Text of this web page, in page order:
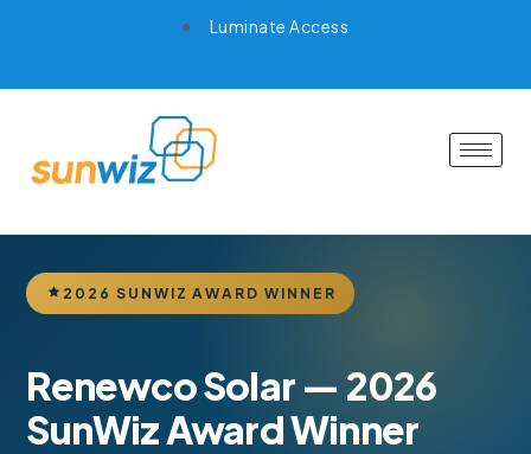
Luminate Access
2026 SUNWIZ AWARD WINNER
Renewco Solar — 2026
SunWiz Award Winner